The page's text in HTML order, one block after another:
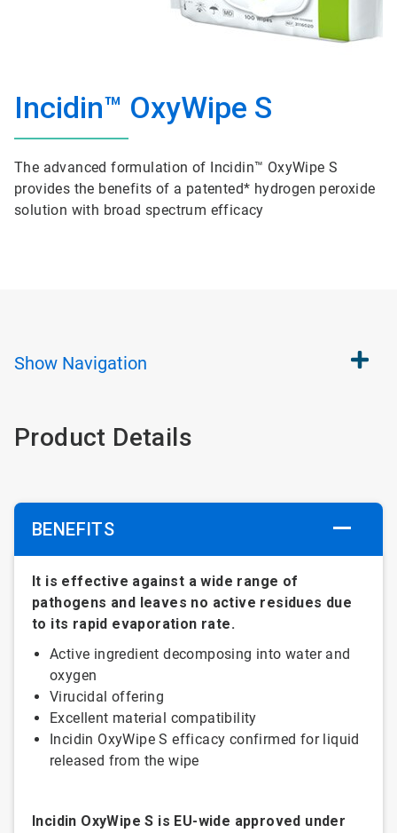
Incidin™ OxyWipe S
The advanced formulation of Incidin™ OxyWipe S
provides the benefits of a patented* hydrogen peroxide
solution with broad spectrum efficacy
Show Navigation
Product Details
BENEFITS
It is effective against a wide range of
pathogens and leaves no active residues due
to its rapid evaporation rate.
Active ingredient decomposing into water and
oxygen
Virucidal offering
Excellent material compatibility
Incidin OxyWipe S efficacy confirmed for liquid
released from the wipe
Incidin OxyWipe S is EU-wide approved under